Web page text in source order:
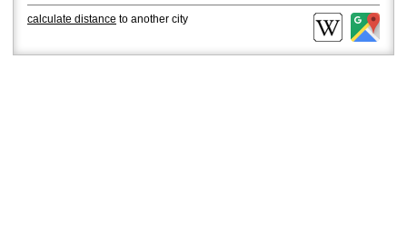
calculate distance to another city